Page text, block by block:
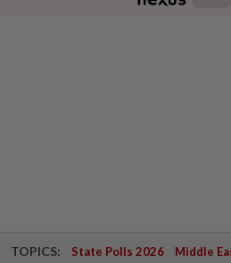
TOPICS: State Polls 2026 Middle